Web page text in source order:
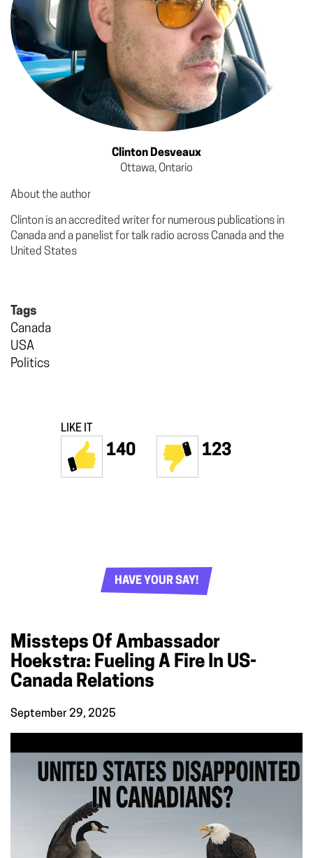
Clinton Desveaux
Ottawa, Ontario
About the author
Clinton is an accredited writer for numerous publications in
Canada and a panelist for talk radio across Canada and the
United States
Tags
Canada
USA
Politics
LIKE IT
140 123
HAVE YOUR SAY!
Missteps Of Ambassador
Hoekstra: Fueling A Fire In US-
Canada Relations
September 29, 2025